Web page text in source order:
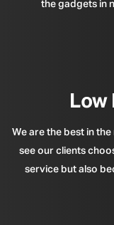
the gadgets in
We are the best in
see our clients
service but also